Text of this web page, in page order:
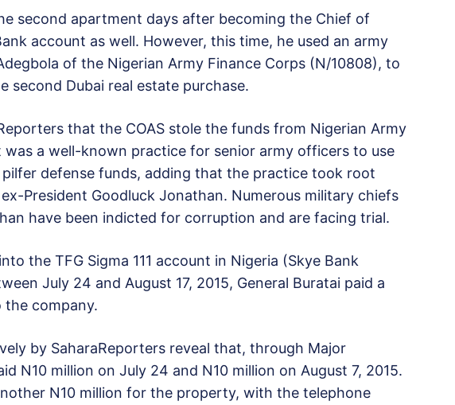
second apartment days after becoming the Chief of
account as well. However, this time, he used an army
of the Nigerian Army Finance Corps (N/10808), to
second Dubai real estate purchase.
that the COAS stole the funds from Nigerian Army
was a well-known practice for senior army officers to use
defense funds, adding that the practice took root
President Goodluck Jonathan. Numerous military chiefs
have been indicted for corruption and are facing trial.
the TFG Sigma 111 account in Nigeria (Skye Bank
July 24 and August 17, 2015, General Buratai paid a
company.
by SaharaReporters reveal that, through Major
N10 million on July 24 and N10 million on August 7, 2015.
N10 million for the property, with the telephone